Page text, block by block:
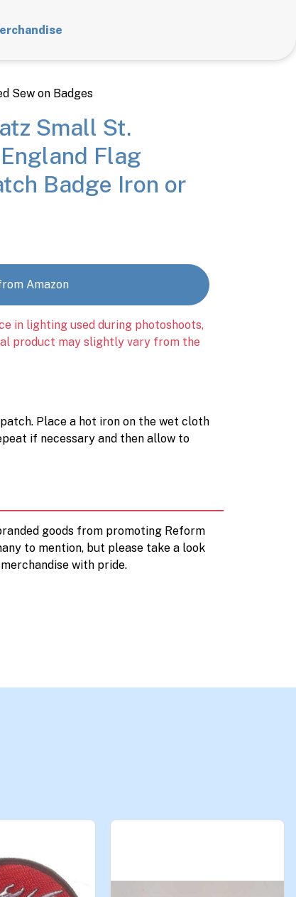
Sew on Badges
Small St.
Flag
Badge Iron or
Amazon
in lighting used during photoshoots,
product may slightly vary from the
Place a hot iron on the wet cloth
if necessary and then allow to
goods from promoting Reform
to mention, but please take a look
with pride.